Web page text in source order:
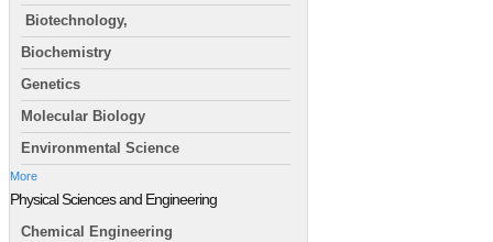
Biotechnology,
Biochemistry
Genetics
Molecular Biology
Environmental Science
More
Physical Sciences and Engineering
Chemical Engineering